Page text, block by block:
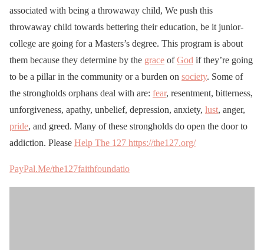
associated with being a throwaway child, We push this
throwaway child towards bettering their education, be it junior-
college are going for a Masters’s degree. This program is about
them because they determine by the grace ofGod if they’re going
to be a pillar in the community or a burden on society. Some of
the strongholds orphans deal with are: fear, resentment, bitterness,
unforgiveness, apathy, unbelief, depression, anxiety, lust, anger,
pride, and greed. Many of these strongholds do open the door to
addiction. Please Help The 127 https://the127.org/
PayPal.Me/the127faithfoundatio